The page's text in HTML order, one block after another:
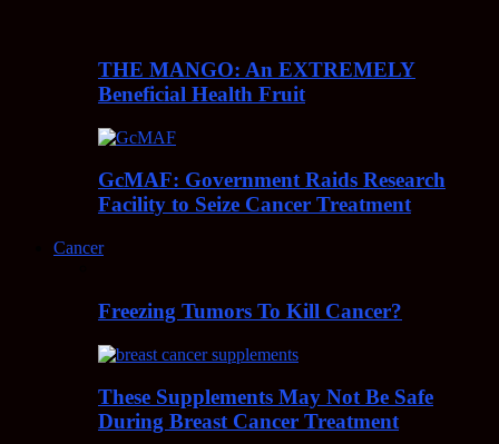
THE MANGO: An EXTREMELY
Beneficial Health Fruit
GcMAF: Government Raids Research
Facility to Seize Cancer Treatment
Cancer
Freezing Tumors To Kill Cancer?
These Supplements May Not Be Safe
During Breast Cancer Treatment